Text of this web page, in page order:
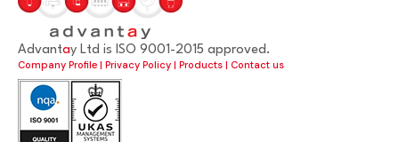
Advantay Ltd is ISO 9001-2015 approved.
Company Profile | Privacy Policy | Products | Contact us